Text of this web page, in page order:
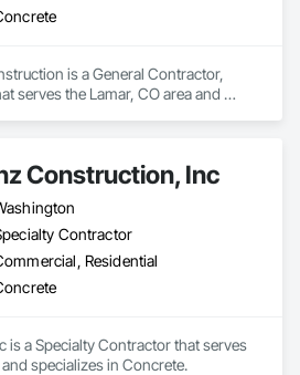
is a General Contractor,
serves the Lamar, CO area and
Construction, Inc
Contractor
Residential
is a Specialty Contractor that serves
specializes in Concrete.